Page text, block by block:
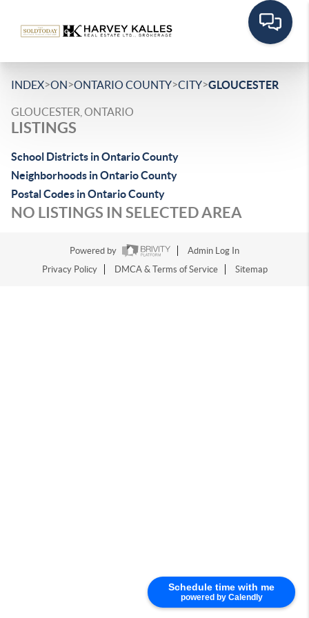
Schedule time with me
powered by Calendly
INDEX>ON>ONTARIO COUNTY>CITY>GLOUCESTER
GLOUCESTER, ONTARIO
LISTINGS
School Districts in Ontario County
Neighborhoods in Ontario County
Postal Codes in Ontario County
NO LISTINGS IN SELECTED AREA
Powered by
Admin Log In
Privacy Policy
DMCA & Terms of Service Sitemap